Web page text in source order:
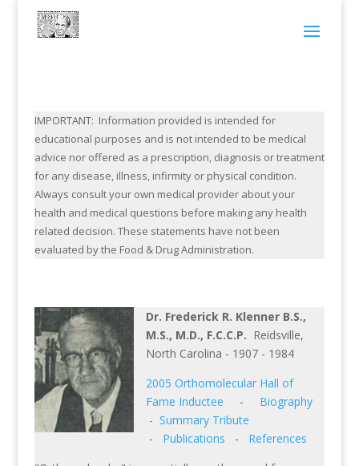
IMPORTANT: Information provided is intended for
educational purposes and is not intended to be medical
advice nor offered as a prescription, diagnosis or treatment
for any disease, illness, infirmity or physical condition.
Always consult your own medical provider about your
health and medical questions before making any health
related decision. These statements have not been
evaluated by the Food & Drug Administration.
Dr. Frederick R. Klenner B.S.,
M.S., M.D., F.C.C.P. Reidsville,
North Carolina - 1907 - 1984
2005 Orthomolecular Hall of
Fame Inductee - Biography
- Summary Tribute
- Publications - References